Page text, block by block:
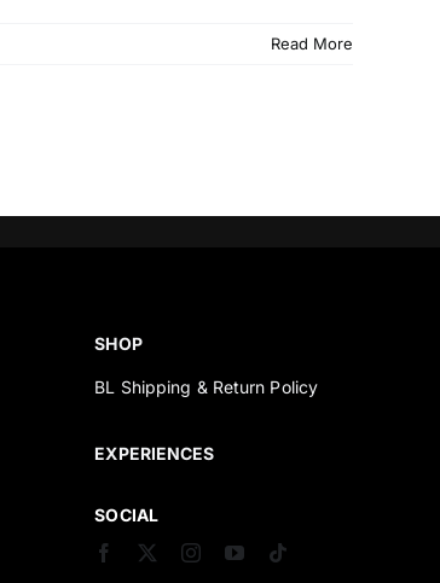
Read More
SHOP
BL Shipping & Return Policy
EXPERIENCES
SOCIAL